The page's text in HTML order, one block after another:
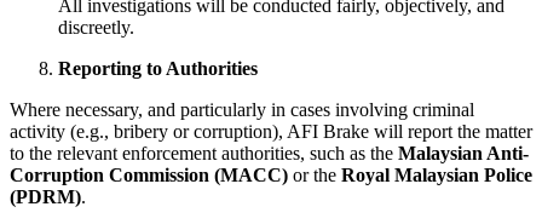
All investigations will be conducted fairly, objectively, and
discreetly.
Reporting to Authorities
Where necessary, and particularly in cases involving criminal
activity (e.g., bribery or corruption), AFI Brake will report the matter
to the relevant enforcement authorities, such as the Malaysian Anti-
Corruption Commission (MACC) or the Royal Malaysian Police
(PDRM).